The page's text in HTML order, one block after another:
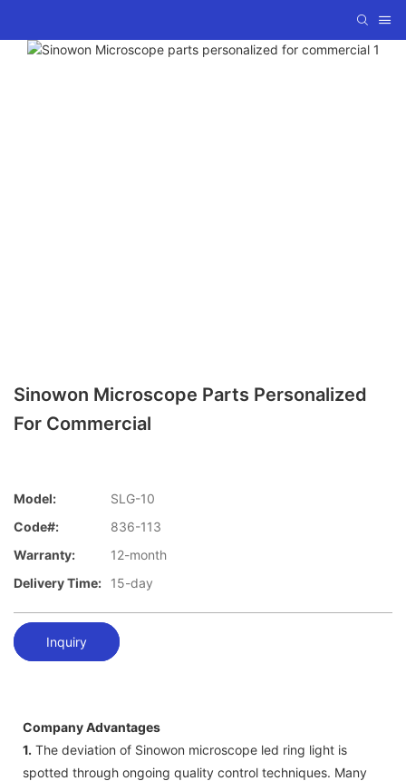
Sinowon Microscope Parts Personalized
For Commercial
Model:
SLG-10
Code#:
836-113
Warranty:
12-month
Delivery Time:
15-day
Inquiry
Company Advantages
1. The deviation of Sinowon microscope led ring light is
spotted through ongoing quality control techniques. Many